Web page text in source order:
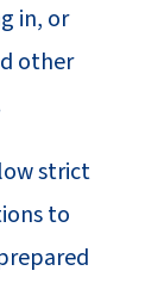
in, or
other
strict
to